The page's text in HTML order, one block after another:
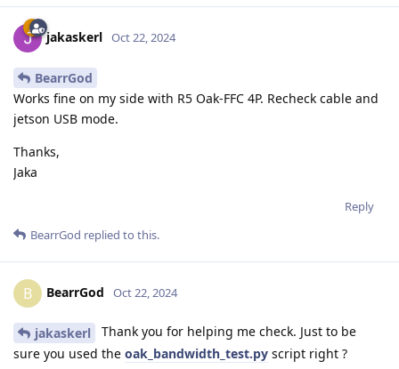
jakaskerl Oct 22, 2024
BearrGod
Works fine on my side with R5 Oak-FFC 4P. Recheck cable and
jetson USB mode.
Thanks,
Jaka
Reply
BearrGod replied to this.
B BearrGod Oct 22, 2024
jakaskerl
Thank you for helping me check. Just to be
sure you used the oak_bandwidth_test.py script right ?